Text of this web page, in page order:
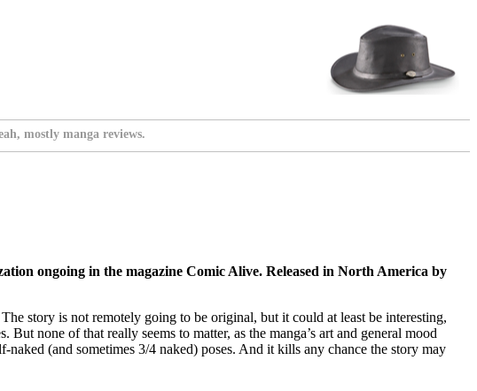
mostly manga reviews.
ongoing in the magazine Comic Alive. Released in North America by
story is not remotely going to be original, but it could at least be interesting,
none of that really seems to matter, as the manga’s art and general mood
(and sometimes 3/4 naked) poses. And it kills any chance the story may